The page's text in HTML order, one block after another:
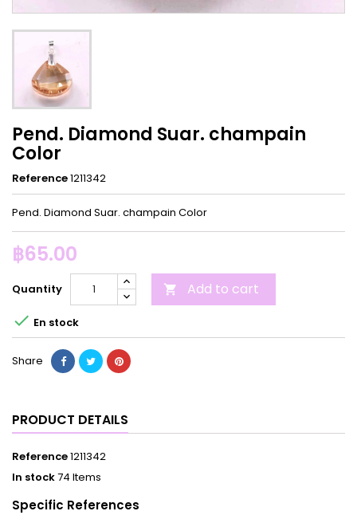
Pend. Diamond Suar. champain
Color
Reference1211342
Pend. Diamond Suar. champain Color
฿65.00
Quantity  Add to cart
 En stock
Share
PRODUCT DETAILS
Reference1211342
In stock74 Items
Specific References